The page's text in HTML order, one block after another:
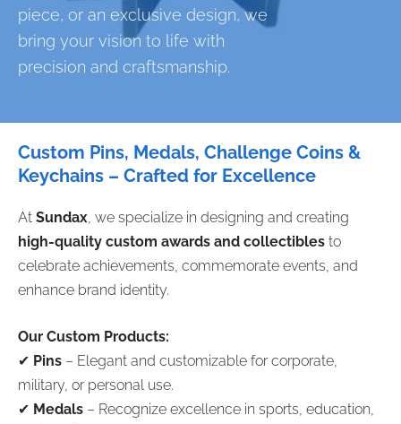
piece, or an exclusive design, we
bring your vision to life with
precision and craftsmanship.
Custom Pins, Medals, Challenge Coins &
Keychains – Crafted for Excellence
At Sundax , we specialize in designing and creating
high-quality custom awards and collectibles to
celebrate achievements, commemorate events, and
enhance brand identity.
Our Custom Products:
✔ Pins – Elegant and customizable for corporate,
military, or personal use.
✔ Medals – Recognize excellence in sports, education,